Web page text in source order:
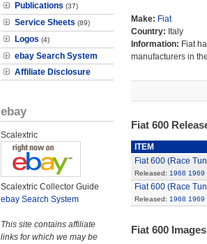
Publications (37)
Service Sheets (89)
Logos (4)
ebay Search System
Affiliate Disclosure
ebay
Scalextric
Scalextric Collector Guide
ebay Search System
This site contains affiliate
links for which we may be
Make: Fiat
Country: Italy
Information: Fiat
manufacturers in
Fiat 600
ITEM
Fiat 600 (Race
Released: 1968 1969
Fiat 600 (Race
Released: 1968 1969
Fiat 600 Images